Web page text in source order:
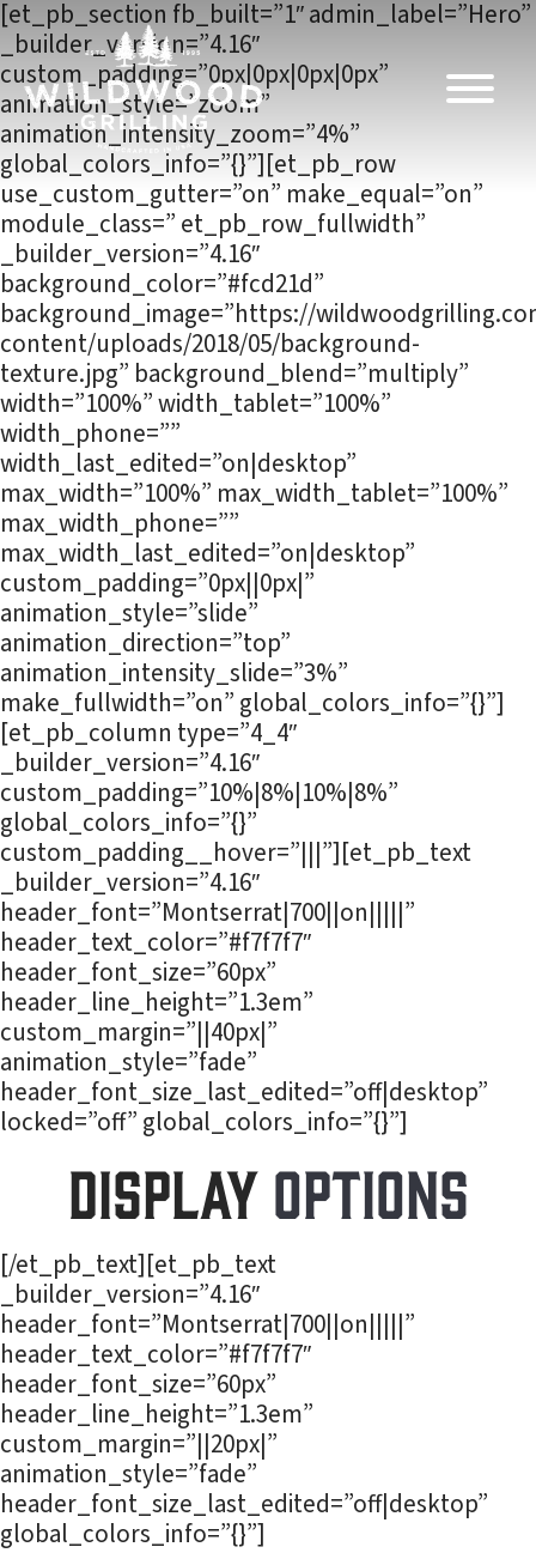
Skip to
content
[et_pb_section fb_built=”1″ admin_label=”Hero”
_builder_version=”4.16″
custom_padding=”0px|0px|0px|0px”
animation_style=”zoom”
animation_intensity_zoom=”4%”
global_colors_info=”{}”][et_pb_row
use_custom_gutter=”on” make_equal=”on”
module_class=” et_pb_row_fullwidth”
_builder_version=”4.16″
background_color=”#fcd21d”
background_image=”https://
content/uploads/2018/05/background-
texture.jpg” background_blend=”multiply”
width=”100%” width_tablet=”100%”
width_phone=””
width_last_edited=”on|desktop”
max_width=”100%” max_width_tablet=”100%”
max_width_phone=””
max_width_last_edited=”on|desktop”
custom_padding=”0px||0px|”
animation_style=”slide”
animation_direction=”top”
animation_intensity_slide=”3%”
make_fullwidth=”on” global_colors_info=”{}”]
[et_pb_column type=”4_4″
_builder_version=”4.16″
custom_padding=”10%|8%|10%|8%”
global_colors_info=”{}”
custom_padding__hover=”|||”][et_pb_text
_builder_version=”4.16″
header_font=”Montserrat|700||on|||||”
header_text_color=”#f7f7f7″
header_font_size=”60px”
header_line_height=”1.3em”
custom_margin=”||40px|”
animation_style=”fade”
header_font_size_last_edited=”off|desktop”
locked=”off” global_colors_info=”{}”]
Display Options
[/et_pb_text][et_pb_text
_builder_version=”4.16″
header_font=”Montserrat|700||on|||||”
header_text_color=”#f7f7f7″
header_font_size=”60px”
header_line_height=”1.3em”
custom_margin=”||20px|”
animation_style=”fade”
header_font_size_last_edited=”off|desktop”
global_colors_info=”{}”]